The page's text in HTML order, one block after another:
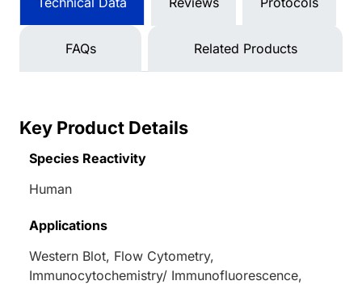
FAQs Related Products
Key Product Details
Species Reactivity
Human
Applications
Western Blot, Flow Cytometry,
Immunocytochemistry/ Immunofluorescence,